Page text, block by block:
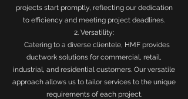
projects start promptly, reflecting our dedication
to efficiency and meeting project deadlines.
2. Versatility:
Catering to a diverse clientele, HMF provides
ductwork solutions for commercial, retail,
industrial, and residential customers. Our versatile
approach allows us to tailor services to the unique
requirements of each project.